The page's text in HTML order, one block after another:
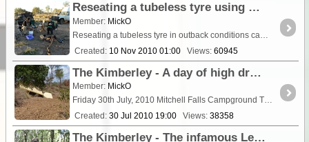
Reseating a tubeless tyre using butane gas and other volatile substances - Safety advice edited 2015
Member: MickO
Reseating a tubeless tyre in outback conditions can often prove problematic, especially when using the stronger sidewall, 'Light Truck" construction type 4x4 tyres....
Created: 10 Nov 2010 01:00 Views: 60945
The Kimberley - A day of high drama on the Mitchell Plateau
Member: MickO
Friday 30th July, 2010 Mitchell Falls Campground The Kimberley WA
Created: 30 Jul 2010 19:00 Views: 38358
The Kimberley - The infamous Leveque Road strikes again as we head for La Djardarr Bay.